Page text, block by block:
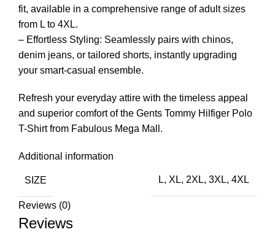
fit, available in a comprehensive range of adult sizes
from L to 4XL.
– Effortless Styling: Seamlessly pairs with chinos,
denim jeans, or tailored shorts, instantly upgrading
your smart-casual ensemble.
Refresh your everyday attire with the timeless appeal
and superior comfort of the Gents Tommy Hilfiger Polo
T-Shirt from Fabulous Mega Mall.
Additional information
SIZE L, XL, 2XL, 3XL, 4XL
Reviews (0)
Reviews